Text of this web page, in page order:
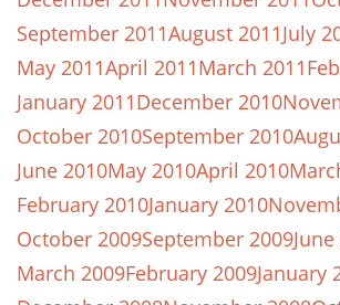
September 2011August 2011July
May 2011April 2011March 2011
January 2011December 2010
October 2010September 2010
June 2010May 2010April 2010
February 2010January 2010
October 2009September 2009
March 2009February 2009January